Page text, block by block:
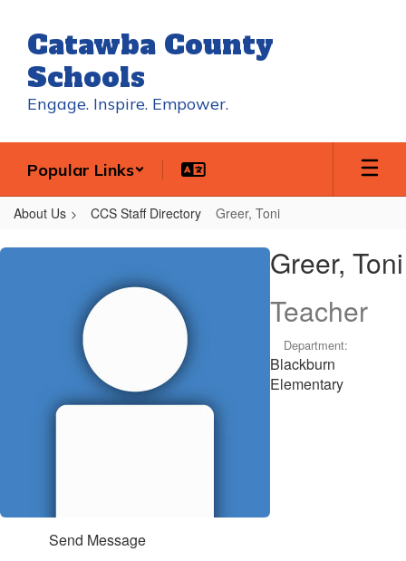
main
content
Catawba County
Schools
Engage. Inspire. Empower.
Popular Links
About Us CCS Staff Directory Greer, Toni
Greer,
Greer, Toni
Teacher
Department:
Blackburn
Elementary
Send Message